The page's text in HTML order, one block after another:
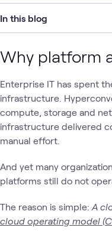
In this blog
Why platform
Enterprise IT has spent
infrastructure.
compute, storage and
infrastructure delivered
manual effort.
And yet many
platforms still do not
The reason is simple: A
cloud operating model